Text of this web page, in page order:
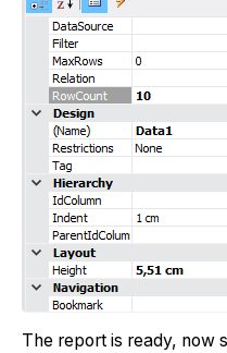
The report is ready, now